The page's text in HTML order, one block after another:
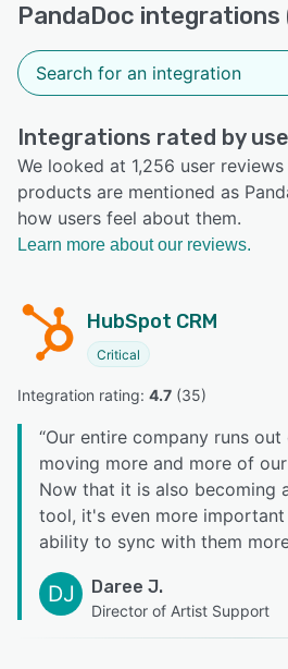
PandaDoc integrations
Integrations rated by
We looked at 1,256 user
products are mentioned as
how users feel about them.
Learn more about our reviews.
HubSpot CRM
Critical
Integration rating: 4.7 (35)
“Our entire company runs
moving more and more of
Now that it is also becoming
tool, it's even more
ability to sync with them
DJ Daree J.
Director of Artist Support